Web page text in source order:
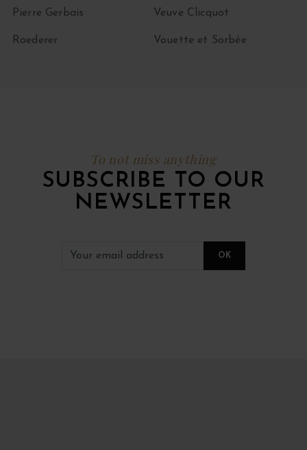
Pierre Gerbais
Roederer
Veuve Clicquot
Vouette et Sorbée
To not miss anything
SUBSCRIBE TO OUR
NEWSLETTER